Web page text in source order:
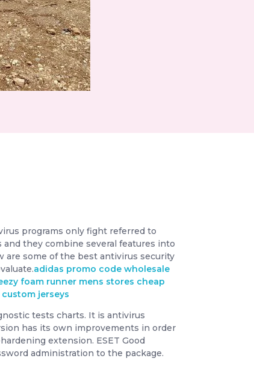
programs only fight referred to
they combine several features into
are some of the best antivirus security
adidas promo code wholesale
foam runner mens stores cheap
custom jerseys
tests charts. It is antivirus
has its own improvements in order
extension. ESET Good
administration to the package.